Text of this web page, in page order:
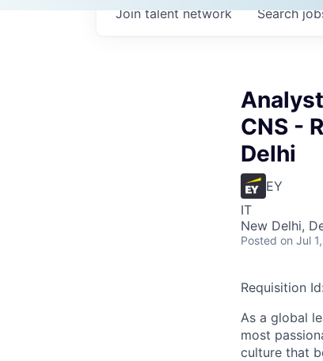
Search
Join talent network
CNS -
Delhi
EY
IT
New Delhi,
Posted on Jul
Requisition
As a global
most
culture that